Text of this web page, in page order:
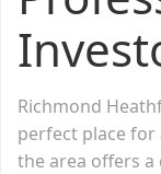
Richmond
perfect place for
the area offers